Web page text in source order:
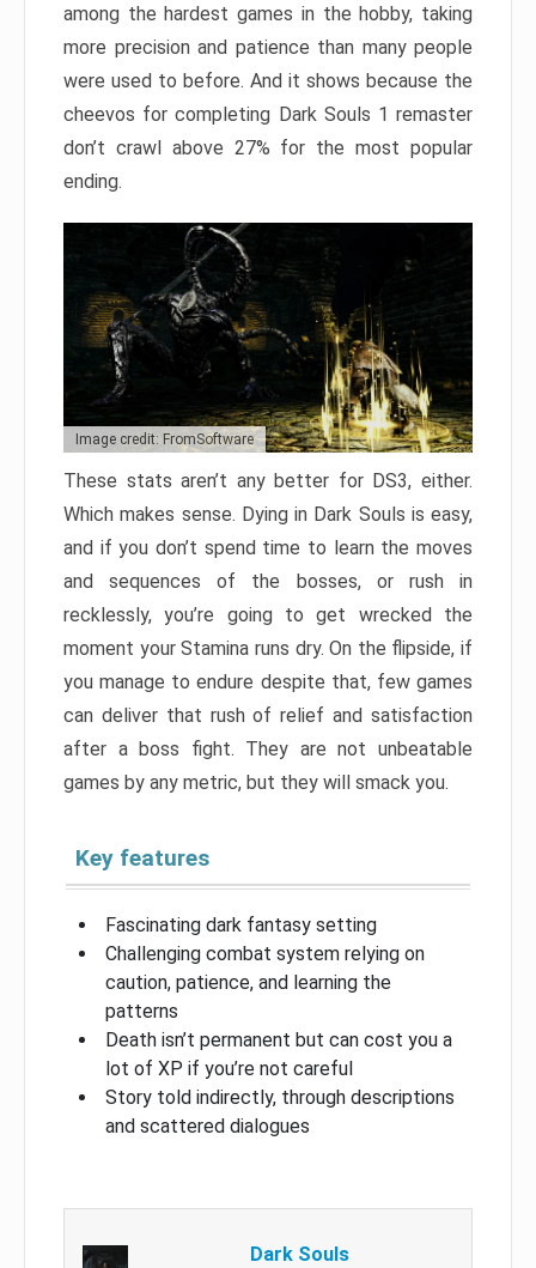
among the hardest games in the hobby, taking
more precision and patience than many people
were used to before. And it shows because the
cheevos for completing Dark Souls 1 remaster
don’t crawl above 27% for the most popular
ending.
Image credit: FromSoftware
These stats aren’t any better for DS3, either.
Which makes sense. Dying in Dark Souls is easy,
and if you don’t spend time to learn the moves
and sequences of the bosses, or rush in
recklessly, you’re going to get wrecked the
moment your Stamina runs dry. On the flipside, if
you manage to endure despite that, few games
can deliver that rush of relief and satisfaction
after a boss fight. They are not unbeatable
games by any metric, but they will smack you.
Key features
Fascinating dark fantasy setting
Challenging combat system relying on
caution, patience, and learning the
patterns
Death isn’t permanent but can cost you a
lot of XP if you’re not careful
Story told indirectly, through descriptions
and scattered dialogues
Dark Souls